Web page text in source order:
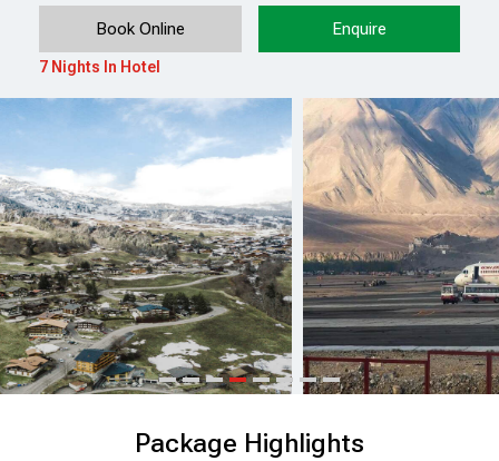
Book Online Enquire
7 Nights In Hotel
Package Highlights